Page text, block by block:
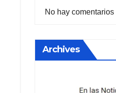
No hay comentarios
Archives